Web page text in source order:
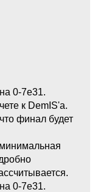
0-7e31.
к DemIS'а.
финал будет
0-7e31.